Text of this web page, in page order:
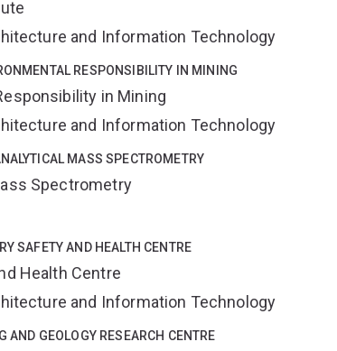
and Information Technology
RESPONSIBILITY IN MINING
in Mining
and Information Technology
MASS SPECTROMETRY
Spectrometry
SAFETY AND HEALTH CENTRE
Health Centre
and Information Technology
AND GEOLOGY RESEARCH CENTRE